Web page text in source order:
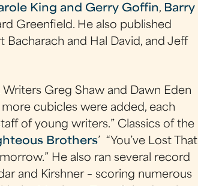
King and Gerry Goffin, Barry
Greenfield. He also published
Bacharach and Hal David, and Jeff
Writers Greg Shaw and Dawn Eden
cubicles were added, each
of young writers.” Classics of the
Brothers’ “You’ve Lost That
He also ran several record
and Kirshner – scoring numerous